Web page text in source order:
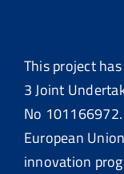
This project
3 Joint
No
European
innovation